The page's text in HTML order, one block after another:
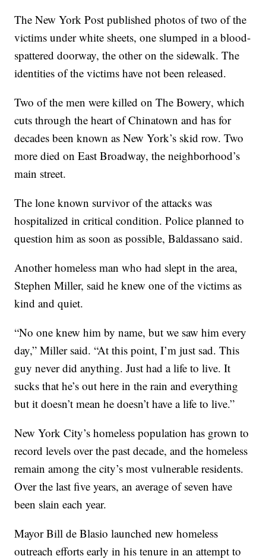
The New York Post published photos of two of the
victims under white sheets, one slumped in a blood-
spattered doorway, the other on the sidewalk. The
identities of the victims have not been released.
Two of the men were killed on The Bowery, which
cuts through the heart of Chinatown and has for
decades been known as New York’s skid row. Two
more died on East Broadway, the neighborhood’s
main street.
The lone known survivor of the attacks was
hospitalized in critical condition. Police planned to
question him as soon as possible, Baldassano said.
Another homeless man who had slept in the area,
Stephen Miller, said he knew one of the victims as
kind and quiet.
“No one knew him by name, but we saw him every
day,” Miller said. “At this point, I’m just sad. This
guy never did anything. Just had a life to live. It
sucks that he’s out here in the rain and everything
but it doesn’t mean he doesn’t have a life to live.”
New York City’s homeless population has grown to
record levels over the past decade, and the homeless
remain among the city’s most vulnerable residents.
Over the last five years, an average of seven have
been slain each year.
Mayor Bill de Blasio launched new homeless
outreach efforts early in his tenure in an attempt to